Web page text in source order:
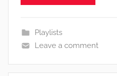
Playlists
Leave a comment